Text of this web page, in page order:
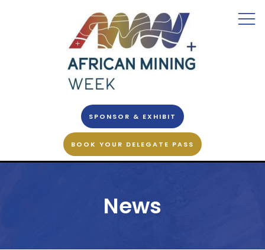
SPONSOR & EXHIBIT
BOOK YOUR DELEGATE PASS
News